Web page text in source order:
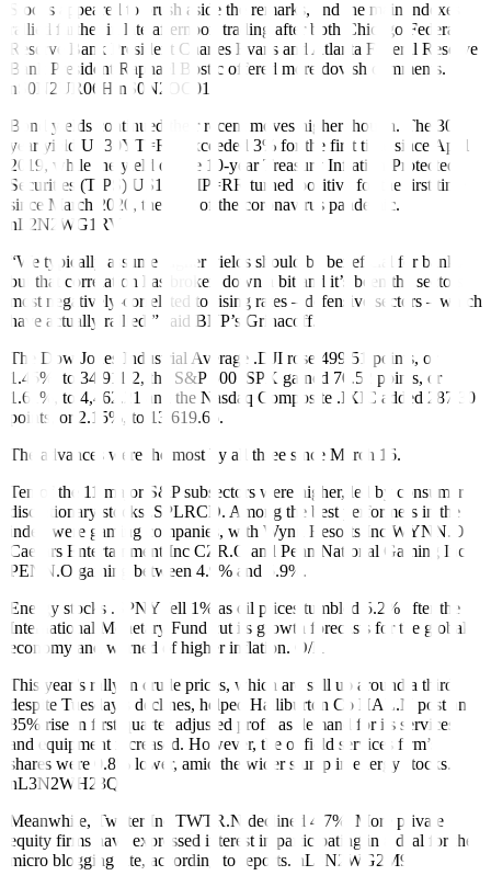
Stocks appeared to brush aside the remarks, and the main indexes
rallied further in late afternoon trading after both Chicago Federal
Reserve Bank President Charles Evans and Atlanta Federal Reserve
Bank President Raphael Bostic offered more dovish comments.
nS0N2UR06H nS0N2OC01J
Bond yields continued their recent moves higher though. The 30-
year yield US30YT=RR
exceeded 3% for the first time since April
2019, while the yield on the 10-year Treasury Inflation-Protected
Securities (TIPS) US10YTIP=RR turned positive for the first time
since March 2020, the start of the coronavirus pandemic.
nL2N2WG1RV
“We typically assume higher yields should be beneficial for banks,
but that correlation has broken down a bit and it’s been the sectors
most negatively-correlated to rising rates – defensive sectors – which
have actually rallied,” said BNP’s Grinacoff.
The Dow Jones Industrial Average .DJI rose 499.51 points, or
1.45%, to 34,911.2, the S&P 500 .SPX gained 70.52 points, or
1.61%, to 4,462.21 and the Nasdaq Composite .IXIC added 287.30
points, or 2.15%, to 13,619.66.
The advances were the most by all three since March 16.
Ten of the 11 major S&P subsectors were higher, led by consumer
discretionary stocks .SPLRCD. Among the best performers in the
index were gaming companies, with Wynn Resorts Inc WYNN.O
Caesars Entertainment Inc CZR.O and Penn National Gaming Inc
PENN.O gaining between 4.9% and 5.9%.
Energy stocks .SPNY fell 1% as oil prices tumbled 5.2% after the
International Monetary Fund cut its growth forecasts for the global
economy and warned of higher inflation.
O/R
This year’s rally in crude prices, which are still up around a third
despite Tuesday’s declines, helped Halliburton Co HAL.N
post an
85% rise in first-quarter adjusted profit as demand for its services
and equipment increased. However, the oilfield services firm’s
shares were 0.8% lower, amid the wider slump in energy stocks.
nL3N2WH23Q
Meanwhile, Twitter Inc TWTR.N declined 4.7%. More private
equity firms have expressed interest in participating in a deal for the
micro blogging site, according to reports. nL3N2WG2M9